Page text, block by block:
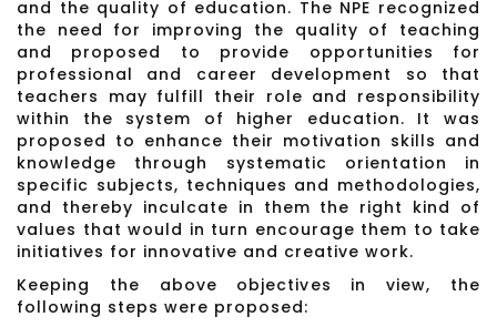
and the quality of education. The NPE recognized
the need for improving the quality of teaching
and proposed to provide opportunities for
professional and career development so that
teachers may fulfill their role and responsibility
within the system of higher education. It was
proposed to enhance their motivation skills and
knowledge through systematic orientation in
specific subjects, techniques and methodologies,
and thereby inculcate in them the right kind of
values that would in turn encourage them to take
initiatives for innovative and creative work.
Keeping the above objectives in view, the
following steps were proposed: